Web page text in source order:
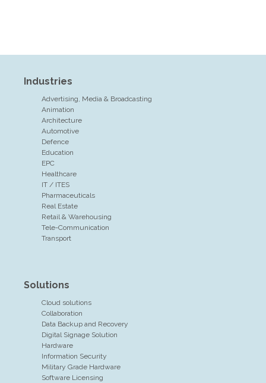
Industries
Advertising, Media & Broadcasting
Animation
Architecture
Automotive
Defence
Education
EPC
Healthcare
IT / ITES
Pharmaceuticals
Real Estate
Retail & Warehousing
Tele-Communication
Transport
Solutions
Cloud solutions
Collaboration
Data Backup and Recovery
Digital Signage Solution
Hardware
Information Security
Military Grade Hardware
Software Licensing